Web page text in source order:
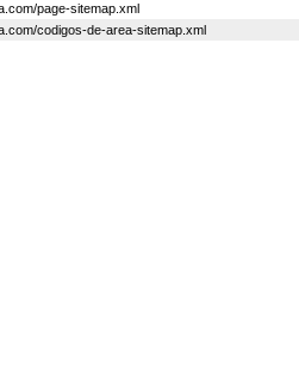
page-sitemap.xml
codigos-de-area-sitemap.xml